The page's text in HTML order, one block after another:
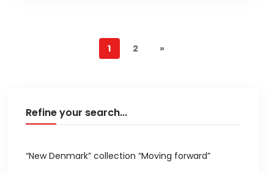
1 2 »
Refine your search...
“New Denmark” collection “Moving forward”